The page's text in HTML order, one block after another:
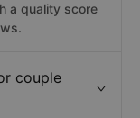
a quality score
couple